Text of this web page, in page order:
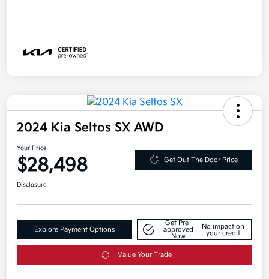
2024 Kia Seltos SX AWD
Your Price
$28,498 Get Out The Door Price
Disclosure
Explore Payment Options
Get Pre-
approved
Now
No impact on
your credit
Value Your Trade